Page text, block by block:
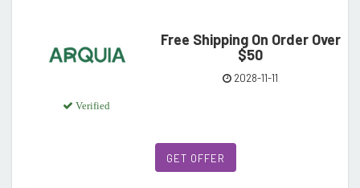
Verified
Free Shipping On Order Over
$50
2028-11-11
GET OFFER